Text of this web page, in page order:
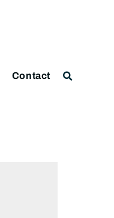
Contact